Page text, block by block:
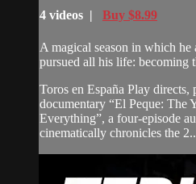
4 videos | Buy $8.99
A magical season in which he
pursued all his life: becoming
Toros en España Play directs,
documentary “El Peque: The
Everything”, a four-episode
cinematically chronicles the